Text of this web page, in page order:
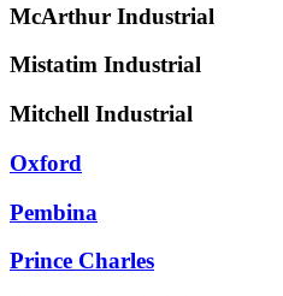
McArthur Industrial
Mistatim Industrial
Mitchell Industrial
Oxford
Pembina
Prince Charles